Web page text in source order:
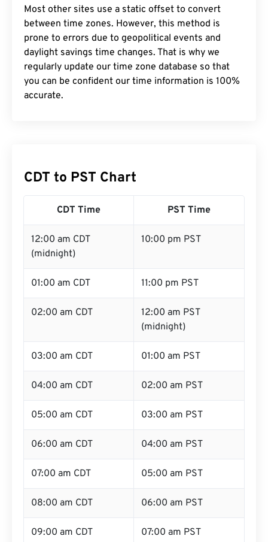
Most other sites use a static offset to convert
between time zones. However, this method is
prone to errors due to geopolitical events and
daylight savings time changes. That is why we
regularly update our time zone database so that
you can be confident our time information is 100%
accurate.
CDT to PST Chart
CDT Time PST Time
12:00 am CDT
(midnight)
10:00 pm PST
01:00 am CDT 11:00 pm PST
02:00 am CDT
12:00 am PST
(midnight)
03:00 am CDT 01:00 am PST
04:00 am CDT 02:00 am PST
05:00 am CDT 03:00 am PST
06:00 am CDT 04:00 am PST
07:00 am CDT 05:00 am PST
08:00 am CDT 06:00 am PST
09:00 am CDT 07:00 am PST